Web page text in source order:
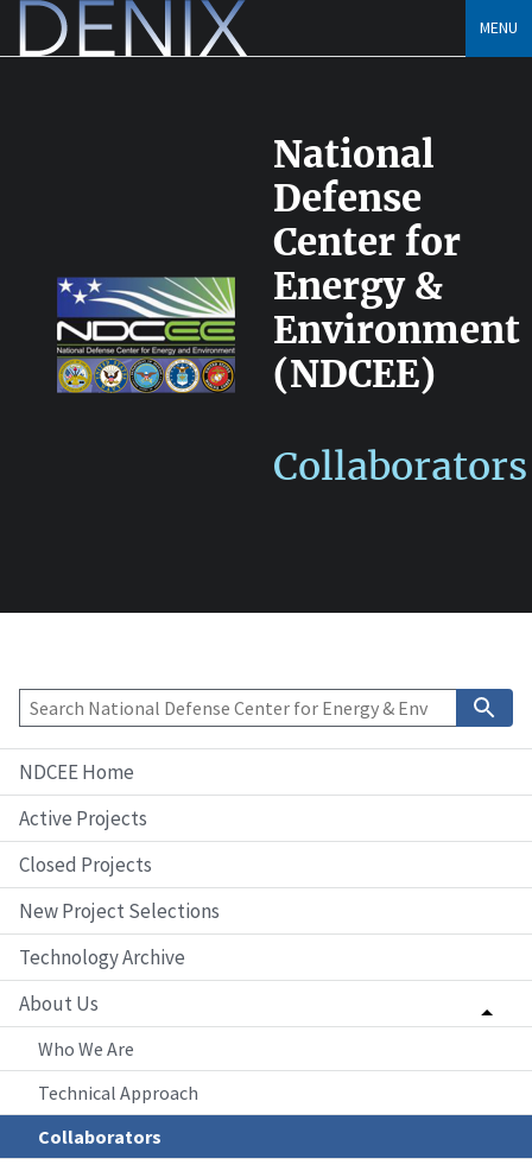
Skip
content
MENU
National
Defense
Center for
Energy &
Environment
(NDCEE)
Collaborators
NDCEE Home
Active Projects
Closed Projects
New Project Selections
Technology Archive
About Us
Who We Are
Technical Approach
Collaborators